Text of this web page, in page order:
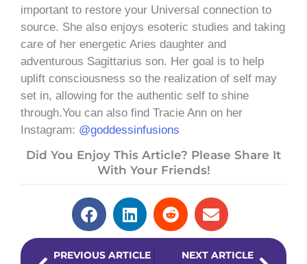
important to restore your Universal connection to
source. She also enjoys esoteric studies and taking
care of her energetic Aries daughter and
adventurous Sagittarius son. Her goal is to help
uplift consciousness so the realization of self may
set in, allowing for the authentic self to shine
through.You can also find Tracie Ann on her
Instagram: @goddessinfusions
Did You Enjoy This Article? Please Share It
With Your Friends!
PrevPREVIOUS ARTICLE NEXT ARTICLENext